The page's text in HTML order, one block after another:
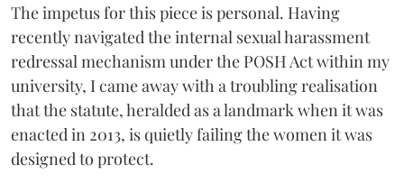
The impetus for this piece is personal. Having
recently navigated the internal sexual harassment
redressal mechanism under the POSH Act within my
university, I came away with a troubling realisation
that the statute, heralded as a landmark when it was
enacted in 2013, is quietly failing the women it was
designed to protect.